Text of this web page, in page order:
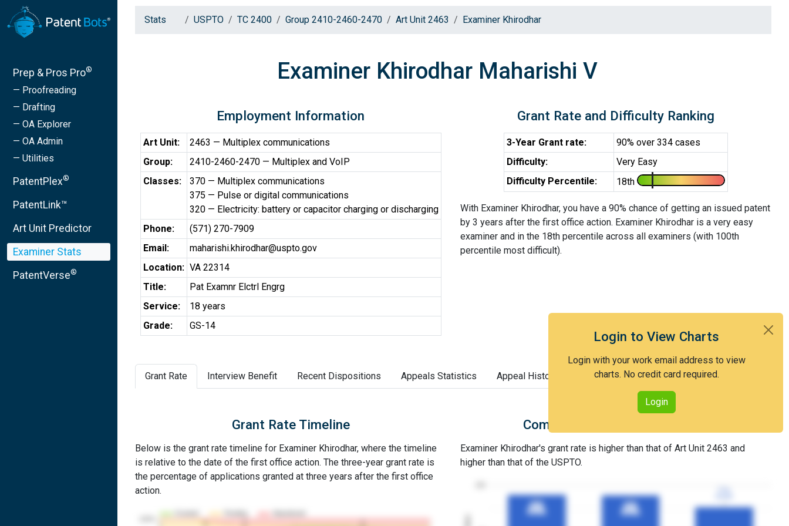
Prep & Pros Pro®
— Proofreading
— Drafting
— OA Explorer
— OA Admin
— Utilities
PatentPlex®
PatentLink™
Art Unit Predictor
Examiner Stats
PatentVerse®
Login to View Charts
Login with your work email address to view
charts. No credit card required.
Login
Stats USPTO TC 2400 Group 2410-2460-2470 Art Unit 2463 Examiner Khirodhar
Examiner Khirodhar Maharishi V
Employment Information
Art Unit:
2463 — Multiplex communications
Group:
2410-2460-2470 — Multiplex and VoIP
Classes:
370 — Multiplex communications
375 — Pulse or digital communications
320 — Electricity: battery or capacitor charging or discharging
Phone:
(571) 270-7909
Email:
maharishi.khirodhar@uspto.gov
Location: VA 22314
Title:
Pat Examnr Elctrl Engrg
Service:
18 years
Grade:
GS-14
Grant Rate and Difficulty Ranking
3-Year Grant rate:
90% over 334 cases
Difficulty:
Very Easy
Difficulty Percentile:
18th
With Examiner Khirodhar, you have a 90% chance of getting an issued patent
by 3 years after the first office action. Examiner Khirodhar is a very easy
examiner and in the 18th percentile across all examiners (with 100th
percentile most difficult).
Grant Rate Interview Benefit Recent Dispositions Appeals Statistics Appeal History
Grant Rate Timeline
Below is the grant rate timeline for Examiner Khirodhar, where the timeline
is relative to the date of the first office action. The three-year grant rate is
the percentage of applications granted at three years after the first office
action.
Comparison with Art Unit 2463
Examiner Khirodhar's grant rate is higher than that of Art Unit 2463 and
higher than that of the USPTO.
3YGR
3YGR
90%
90%
3YGR
3YGR
89%
89%